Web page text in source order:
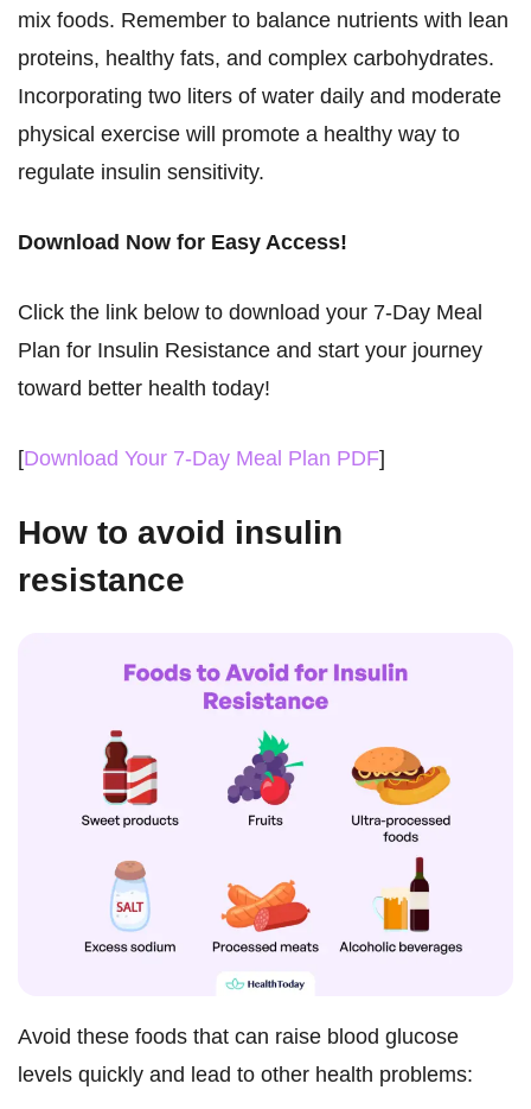
mix foods. Remember to balance nutrients with lean
proteins, healthy fats, and complex carbohydrates.
Incorporating two liters of water daily and moderate
physical exercise will promote a healthy way to
regulate insulin sensitivity.
Download Now for Easy Access!
Click the link below to download your 7-Day Meal
Plan for Insulin Resistance and start your journey
toward better health today!
[Download Your 7-Day Meal Plan PDF]
How to avoid insulin
resistance
Avoid these foods that can raise blood glucose
levels quickly and lead to other health problems: